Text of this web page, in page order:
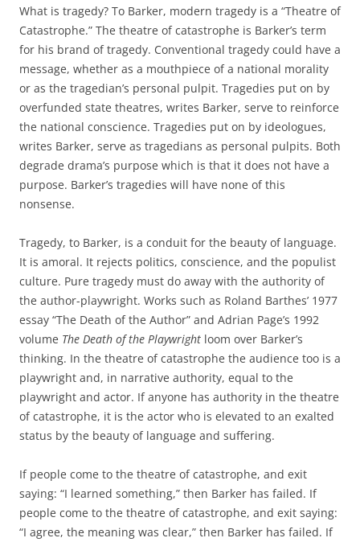
What is tragedy? To Barker, modern tragedy is a “Theatre of
Catastrophe.” The theatre of catastrophe is Barker’s term
for his brand of tragedy. Conventional tragedy could have a
message, whether as a mouthpiece of a national morality
or as the tragedian’s personal pulpit. Tragedies put on by
overfunded state theatres, writes Barker, serve to reinforce
the national conscience. Tragedies put on by ideologues,
writes Barker, serve as tragedians as personal pulpits. Both
degrade drama’s purpose which is that it does not have a
purpose. Barker’s tragedies will have none of this
nonsense.
Tragedy, to Barker, is a conduit for the beauty of language.
It is amoral. It rejects politics, conscience, and the populist
culture. Pure tragedy must do away with the authority of
the author-playwright. Works such as Roland Barthes’ 1977
essay “The Death of the Author” and Adrian Page’s 1992
volume The Death of the Playwright loom over Barker’s
thinking. In the theatre of catastrophe the audience too is a
playwright and, in narrative authority, equal to the
playwright and actor. If anyone has authority in the theatre
of catastrophe, it is the actor who is elevated to an exalted
status by the beauty of language and suffering.
If people come to the theatre of catastrophe, and exit
saying: “I learned something,” then Barker has failed. If
people come to the theatre of catastrophe, and exit saying:
“I agree, the meaning was clear,” then Barker has failed. If